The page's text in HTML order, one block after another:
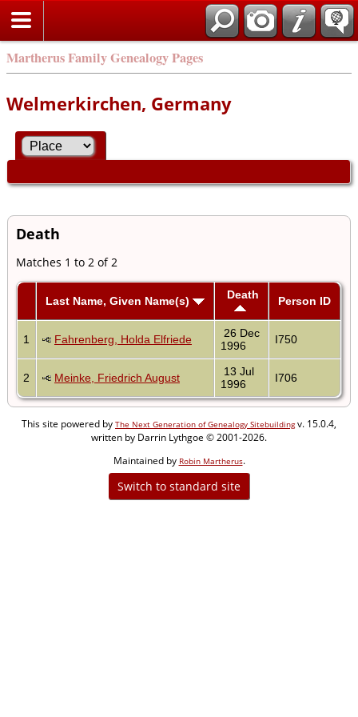
Martherus Family Genealogy Pages
Welmerkirchen, Germany
Death
Matches 1 to 2 of 2
Last Name, Given Name(s) Death Person ID
1 Fahrenberg, Holda Elfriede
26 Dec
1996
I750
2 Meinke, Friedrich August
13 Jul
1996
I706
This site powered by The Next Generation of Genealogy Sitebuildingv. 15.0.4,
written by Darrin Lythgoe © 2001-2026.
Maintained by Robin Martherus.
Switch to standard site